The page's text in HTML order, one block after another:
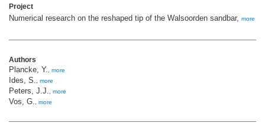
Project
Numerical research on the reshaped tip of the Walsoorden sandbar, more
Authors
Plancke, Y., more
Ides, S., more
Peters, J.J., more
Vos, G., more